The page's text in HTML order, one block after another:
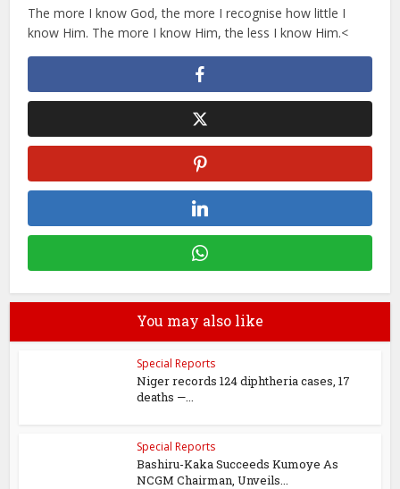
The more I know God, the more I recognise how little I
know Him. The more I know Him, the less I know Him.<
You may also like
Special Reports
Niger records 124 diphtheria cases, 17
deaths —...
Special Reports
Bashiru-Kaka Succeeds Kumoye As
NCGM Chairman, Unveils...